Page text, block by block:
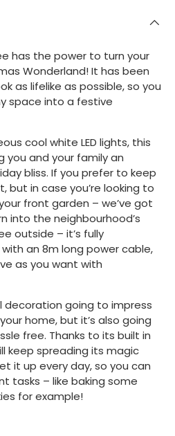
has the power to turn your
Wonderland! It has been
as lifelike as possible, so you
space into a festive
cool white LED lights, this
you and your family an
bliss. If you prefer to keep
but in case you’re looking to
front garden – we’ve got
into the neighbourhood’s
outside – it’s fully
an 8m long power cable,
as you want with
decoration going to impress
home, but it’s also going
free. Thanks to its built in
keep spreading its magic
it up every day, so you can
tasks – like baking some
for example!